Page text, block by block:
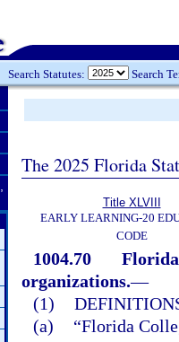
Search Statutes: Search
The 2025 Florida
Title XLVIII
EARLY LEARNING-20
CODE
1004.70
organizations.—
(1)
(a)
“Florida